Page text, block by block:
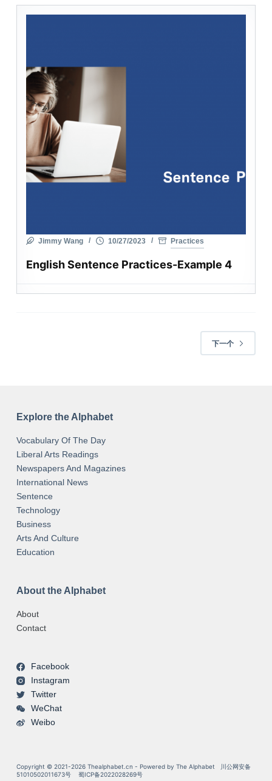
Jimmy Wang 10/27/2023 Practices
English Sentence Practices-Example 4
下一个
Explore the Alphabet
Vocabulary Of The Day
Liberal Arts Readings
Newspapers And Magazines
International News
Sentence
Technology
Business
Arts And Culture
Education
About the Alphabet
About
Contact
Facebook
Instagram
Twitter
WeChat
Weibo
Copyright © 2021-2026 Thealphabet.cn - Powered by The Alphabet
川公网安备
51010502011673号
蜀ICP备2022028269号